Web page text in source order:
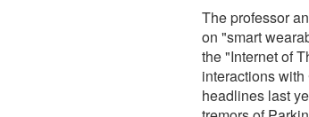
The professor
on "smart
the "Internet of
interactions
headlines last